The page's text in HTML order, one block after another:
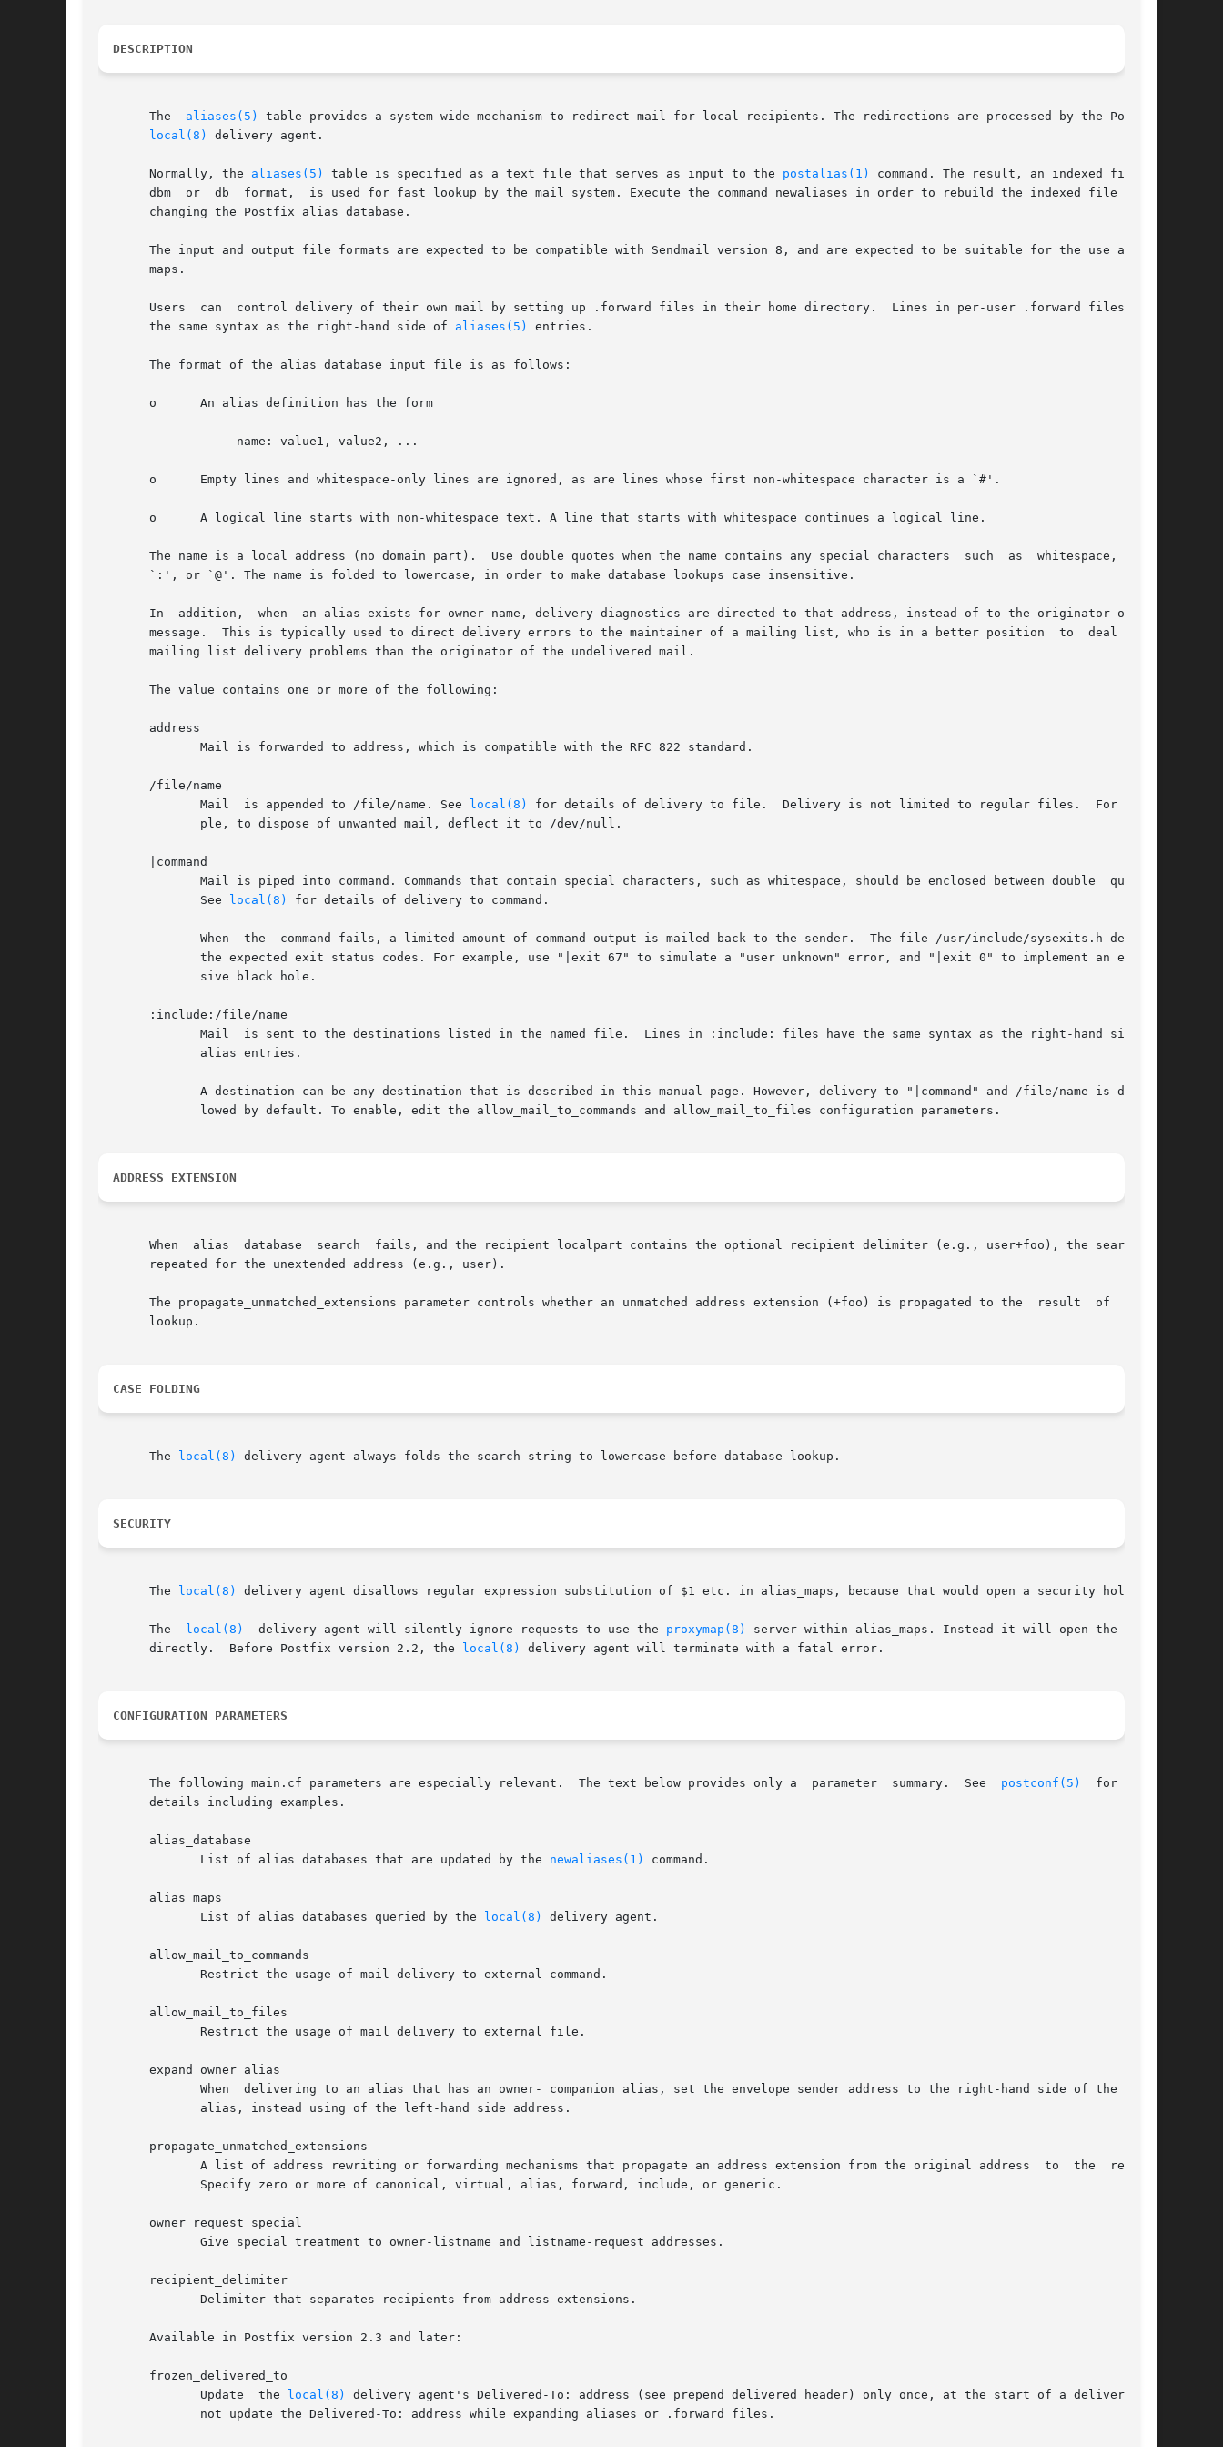
DESCRIPTION
       The
aliases(5)
table provides a system-wide mechanism to redirect mail for local recipients. The redirections are processed by the Postfix
local(8)
delivery agent.
       Normally, the
aliases(5) table is specified as a text file that serves as input to the postalias(1)
command. The result, an indexed file in
       dbm  or	db  format,  is used for fast lookup by the mail system. Execute the command newaliases in order to rebuild the indexed file after
       changing the Postfix alias database.
       The input and output file formats are expected to be compatible with Sendmail version 8, and are expected to be suitable for the use as NIS
       maps.
       Users  can  control delivery of their own mail by setting up .forward files in their home directory.  Lines in per-user .forward files have
       the same syntax as the right-hand side of
aliases(5) entries.
       The format of the alias database input file is as follows:
       o      An alias definition has the form
       o      Empty lines and whitespace-only lines are ignored, as are lines whose first non-whitespace character is a `#'.
       o      A logical line starts with non-whitespace text. A line that starts with whitespace continues a logical line.
       The name is a local address (no domain part).  Use double quotes when the name contains any special characters  such  as  whitespace,  `#',
       `:', or `@'. The name is folded to lowercase, in order to make database lookups case insensitive.
       In  addition,  when  an alias exists for owner-name, delivery diagnostics are directed to that address, instead of to the originator of the
       message.  This is typically used to direct delivery errors to the maintainer of a mailing list, who is in a better position  to	deal  with
       mailing list delivery problems than the originator of the undelivered mail.
       The value contains one or more of the following:
       address
       /file/name
	      Mail  is appended to /file/name. See
local(8)
for details of delivery to file.  Delivery is not limited to regular files.  For exam-
       |command
	      See
local(8) for details of delivery to command.
       :include:/file/name
ADDRESS EXTENSION
       When  alias  database  search  fails, and the recipient localpart contains the optional recipient delimiter (e.g., user+foo), the search is
       repeated for the unextended address (e.g., user).
       The propagate_unmatched_extensions parameter controls whether an unmatched address extension (+foo) is propagated to the  result  of  table
       lookup.
CASE FOLDING
       The
local(8) delivery agent always folds the search string to lowercase before database lookup.
SECURITY
       The
local(8) delivery agent disallows regular expression substitution of $1 etc. in alias_maps, because that would open a security hole.
       The
local(8)
  delivery agent will silently ignore requests to use the
proxymap(8)
server within alias_maps. Instead it will open the table
       directly.  Before Postfix version 2.2, the
local(8) delivery agent will terminate with a fatal error.
CONFIGURATION PARAMETERS
       The following main.cf parameters are especially relevant.  The text below provides only a  parameter  summary.  See
postconf(5)
  for  more
       details including examples.
       alias_database
	      List of alias databases that are updated by the
newaliases(1) command.
       alias_maps
	      List of alias databases queried by the
local(8) delivery agent.
       allow_mail_to_commands
       allow_mail_to_files
       expand_owner_alias
       propagate_unmatched_extensions
       owner_request_special
       recipient_delimiter
       Available in Postfix version 2.3 and later:
       frozen_delivered_to
	      Update  the
local(8)
delivery agent's Delivered-To: address (see prepend_delivered_header) only once, at the start of a delivery; do